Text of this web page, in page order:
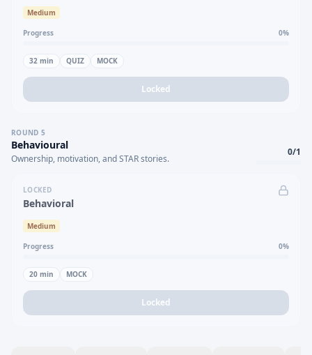
Medium
Progress 0%
32 min QUIZ MOCK
Locked
ROUND 5
Behavioural
Ownership, motivation, and STAR stories.
0/1
LOCKED
Behavioral
Medium
Progress 0%
20 min MOCK
Locked